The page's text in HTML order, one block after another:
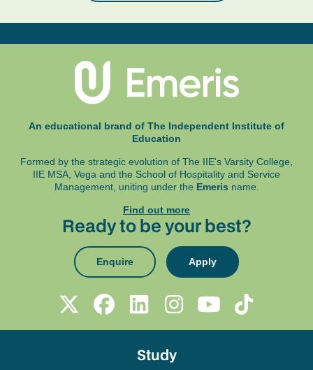
An educational brand of The Independent Institute of
Education
Formed by the strategic evolution of The IIE's Varsity College,
IIE MSA, Vega and the School of Hospitality and Service
Management, uniting under the Emeris name.
Find out more
Ready to be your best?
Enquire Apply
Study